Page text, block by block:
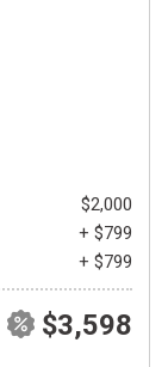
$2,000
+ $799
+ $799
$3,598